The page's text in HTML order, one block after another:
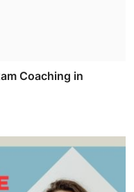
Coaching in